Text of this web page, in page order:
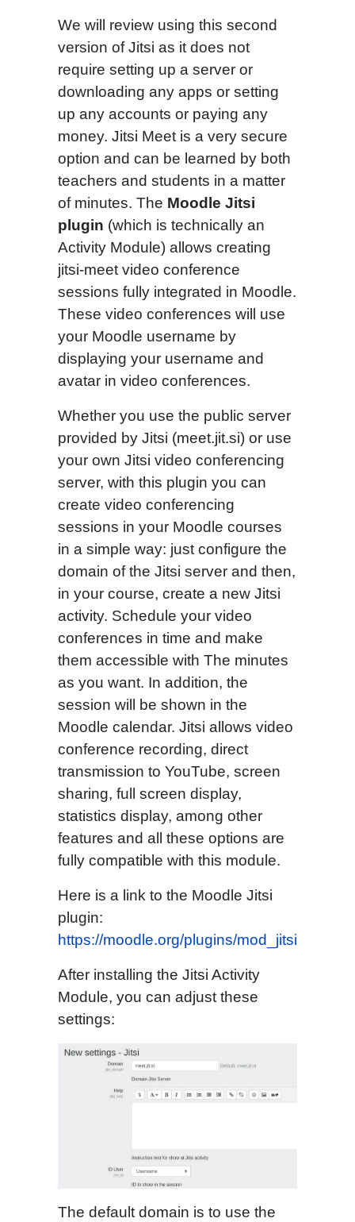
We will review using this second
version of Jitsi as it does not
require setting up a server or
downloading any apps or setting
up any accounts or paying any
money. Jitsi Meet is a very secure
option and can be learned by both
teachers and students in a matter
of minutes. The Moodle Jitsi
plugin (which is technically an
Activity Module) allows creating
jitsi-meet video conference
sessions fully integrated in Moodle.
These video conferences will use
your Moodle username by
displaying your username and
avatar in video conferences.
Whether you use the public server
provided by Jitsi (meet.jit.si) or use
your own Jitsi video conferencing
server, with this plugin you can
create video conferencing
sessions in your Moodle courses
in a simple way: just configure the
domain of the Jitsi server and then,
in your course, create a new Jitsi
activity. Schedule your video
conferences in time and make
them accessible with The minutes
as you want. In addition, the
session will be shown in the
Moodle calendar. Jitsi allows video
conference recording, direct
transmission to YouTube, screen
sharing, full screen display,
statistics display, among other
features and all these options are
fully compatible with this module.
Here is a link to the Moodle Jitsi
plugin:
https://moodle.org/plugins/mod_jitsi
After installing the Jitsi Activity
Module, you can adjust these
settings:
The default domain is to use the